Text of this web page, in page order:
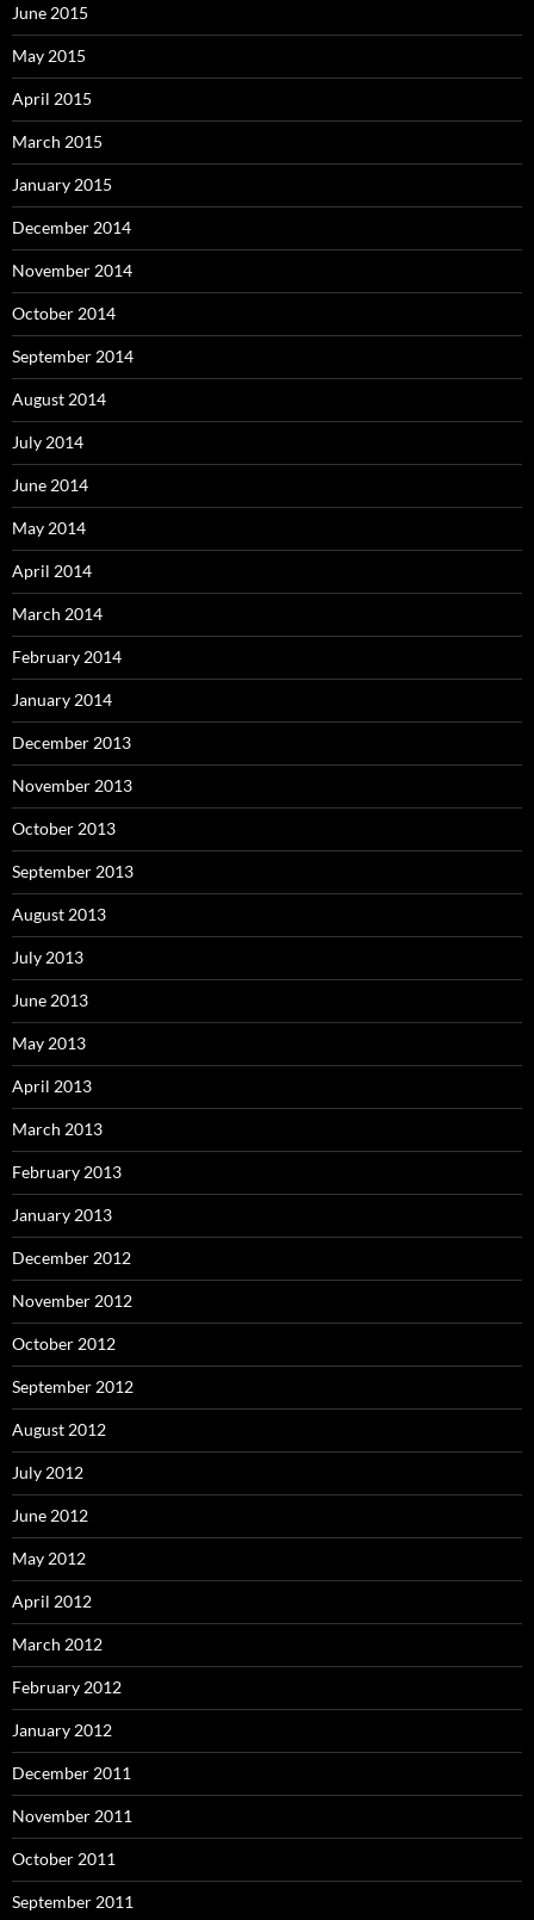
June 2015
May 2015
April 2015
March 2015
January 2015
December 2014
November 2014
October 2014
September 2014
August 2014
July 2014
June 2014
May 2014
April 2014
March 2014
February 2014
January 2014
December 2013
November 2013
October 2013
September 2013
August 2013
July 2013
June 2013
May 2013
April 2013
March 2013
February 2013
January 2013
December 2012
November 2012
October 2012
September 2012
August 2012
July 2012
June 2012
May 2012
April 2012
March 2012
February 2012
January 2012
December 2011
November 2011
October 2011
September 2011